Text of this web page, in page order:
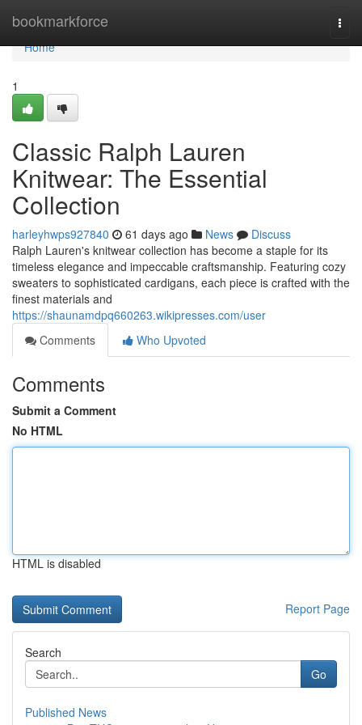
bookmarkforce
Home
Home
1
Classic Ralph Lauren
Knitwear: The Essential
Collection
harleyhwps927840 61 days ago News
Discuss
Ralph Lauren's knitwear collection has become a staple for its
timeless elegance and impeccable craftsmanship. Featuring cozy
sweaters to sophisticated cardigans, each piece is crafted with the
finest materials and
https://shaunamdpq660263.wikipresses.com/user
Comments
Who Upvoted
Comments
Submit a Comment
No HTML
HTML is disabled
Report Page
Search
Go
Published News